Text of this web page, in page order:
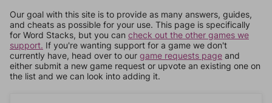
Our goal with this site is to provide as many answers, guides,
and cheats as possible for your use. This page is specifically
for Word Stacks, but you can check out the other games we
support. If you're wanting support for a game we don't
currently have, head over to our game requests page and
either submit a new game request or upvote an existing one on
the list and we can look into adding it.